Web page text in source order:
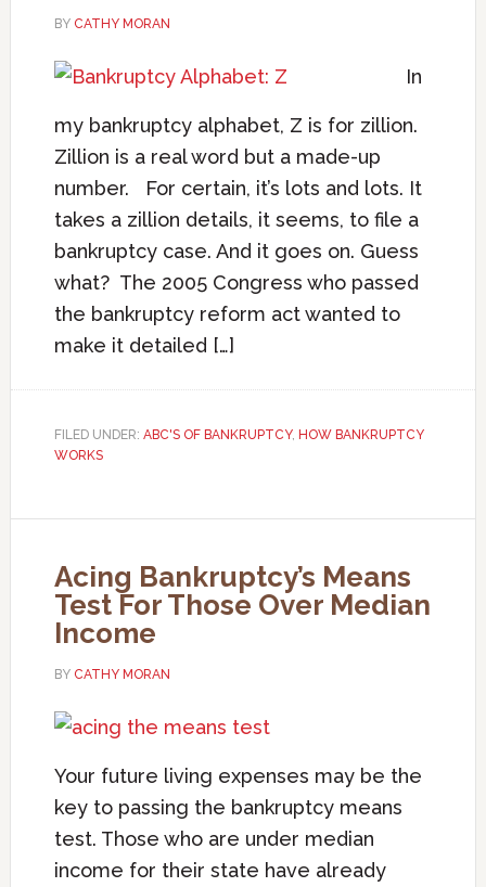
BY CATHY MORAN
In
my bankruptcy alphabet, Z is for zillion.
Zillion is a real word but a made-up
number. For certain, it’s lots and lots. It
takes a zillion details, it seems, to file a
bankruptcy case. And it goes on. Guess
what? The 2005 Congress who passed
the bankruptcy reform act wanted to
make it detailed […]
FILED UNDER: ABC'S OF BANKRUPTCY, HOW BANKRUPTCY
WORKS
Acing Bankruptcy’s Means
Test For Those Over Median
Income
BY CATHY MORAN
Your future living expenses may be the
key to passing the bankruptcy means
test. Those who are under median
income for their state have already